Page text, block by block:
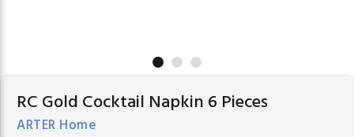
RC Gold Cocktail Napkin 6 Pieces
ARTER Home